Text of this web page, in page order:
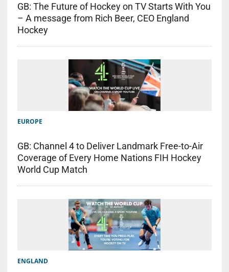
GB: The Future of Hockey on TV Starts With You
– A message from Rich Beer, CEO England
Hockey
EUROPE
GB: Channel 4 to Deliver Landmark Free-to-Air
Coverage of Every Home Nations FIH Hockey
World Cup Match
ENGLAND